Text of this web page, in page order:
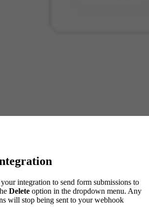
integration to send form submissions to
Delete option in the dropdown menu. Any
will stop being sent to your webhook